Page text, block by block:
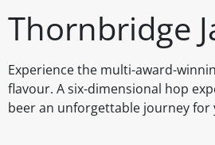
Thornbridge
Experience the multi-award-
flavour. A six-dimensional hop
beer an unforgettable journey for